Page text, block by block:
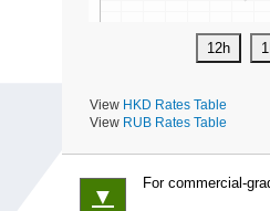
View HKD Rates Table
View RUB Rates Table
▼
For commercial-